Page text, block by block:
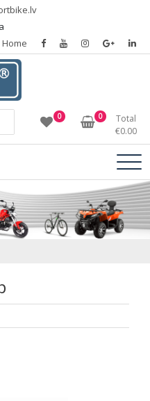
Home
0 0
Total
€0.00